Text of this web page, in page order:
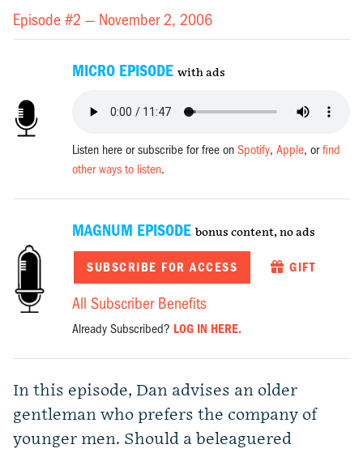
Episode #2 — November 2, 2006
MICRO EPISODE with ads
Listen here or subscribe for free onSpotify,Apple, orfind
other ways to listen.
MAGNUM EPISODE bonus content, no ads
SUBSCRIBE FOR ACCESS GIFT
All Subscriber Benefits
Already Subscribed? LOG IN HERE.
In this episode, Dan advises an older
gentleman who prefers the company of
younger men. Should a beleaguered